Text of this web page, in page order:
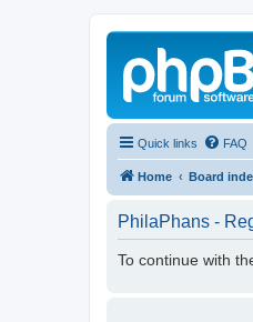
Quick links FAQ
Home Board
PhilaPhans -
To continue with